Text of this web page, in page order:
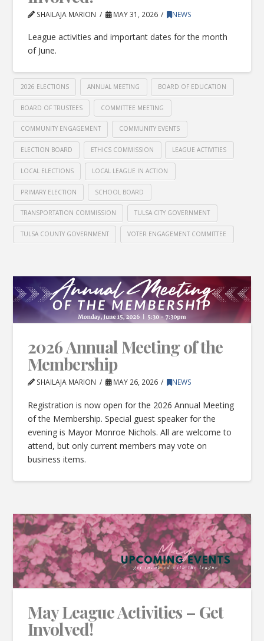
SHAILAJA MARION MAY 31, 2026 NEWS
League activities and important dates for the month
of June.
2026 ELECTIONS ANNUAL MEETING BOARD OF EDUCATION
BOARD OF TRUSTEES COMMITTEE MEETING
COMMUNITY ENGAGEMENT COMMUNITY EVENTS
ELECTION BOARD ETHICS COMMISSION LEAGUE ACTIVITIES
LOCAL ELECTIONS LOCAL LEAGUE IN ACTION
PRIMARY ELECTION SCHOOL BOARD
TRANSPORTATION COMMISSION TULSA CITY GOVERNMENT
TULSA COUNTY GOVERNMENT VOTER ENGAGEMENT COMMITTEE
2026 Annual Meeting of the
Membership
SHAILAJA MARION MAY 26, 2026 NEWS
Registration is now open for the 2026 Annual Meeting
of the Membership. Special guest speaker for the
evening is Mayor Monroe Nichols. All are welcome to
attend, but only current members may vote on
business items.
May League Activities – Get
Involved!